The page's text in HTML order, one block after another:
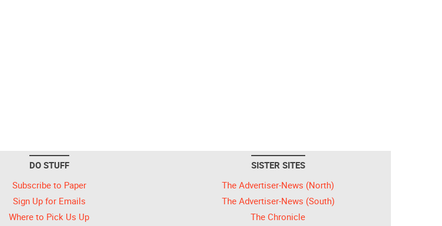
DO STUFF
Subscribe to Paper
Sign Up for Emails
Where to Pick Us Up
SISTER SITES
The Advertiser-News (North)
The Advertiser-News (South)
The Chronicle